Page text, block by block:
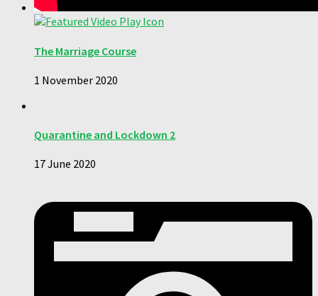
The Marriage Course
1 November 2020
Quarantine and Lockdown 2
17 June 2020